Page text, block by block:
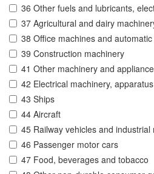
36 Other fuels and lubricants,
37 Agricultural and dairy
38 Office machines and
39 Construction machinery
41 Other machinery and
42 Electrical machinery,
43 Ships
44 Aircraft
45 Railway vehicles and industrial
46 Passenger motor cars
47 Food, beverages and tobacco